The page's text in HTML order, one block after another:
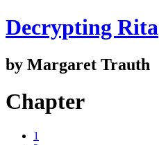
Decrypting Rita
by Margaret Trauth
Chapter
1